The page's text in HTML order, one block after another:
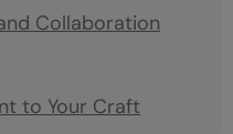
Collaboration
to Your Craft